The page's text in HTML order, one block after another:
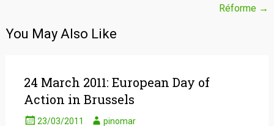
Réforme →
You May Also Like
24 March 2011: European Day of
Action in Brussels
23/03/2011 pinomar